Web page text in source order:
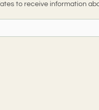
to receive information